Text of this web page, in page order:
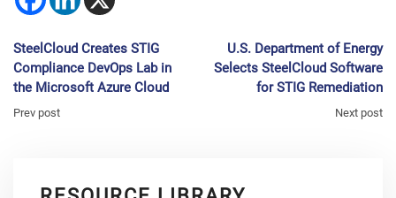
SteelCloud Creates STIG
Compliance DevOps Lab in
the Microsoft Azure Cloud
Prev post
U.S. Department of Energy
Selects SteelCloud Software
for STIG Remediation
Next post